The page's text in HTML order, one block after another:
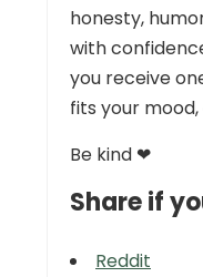
honesty,
with
you receive
fits your
Be kind ❤
Share if
Reddit